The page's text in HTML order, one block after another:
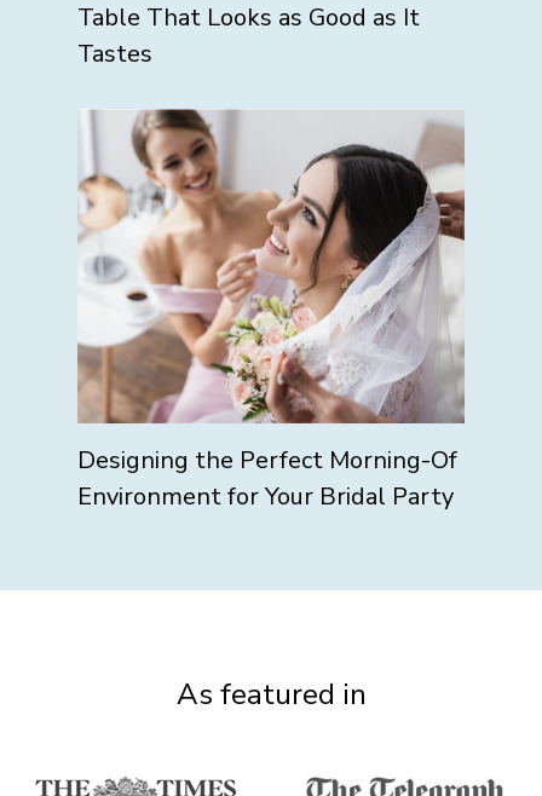
Table That Looks as Good as It
Tastes
Designing the Perfect Morning-Of
Environment for Your Bridal Party
As featured in